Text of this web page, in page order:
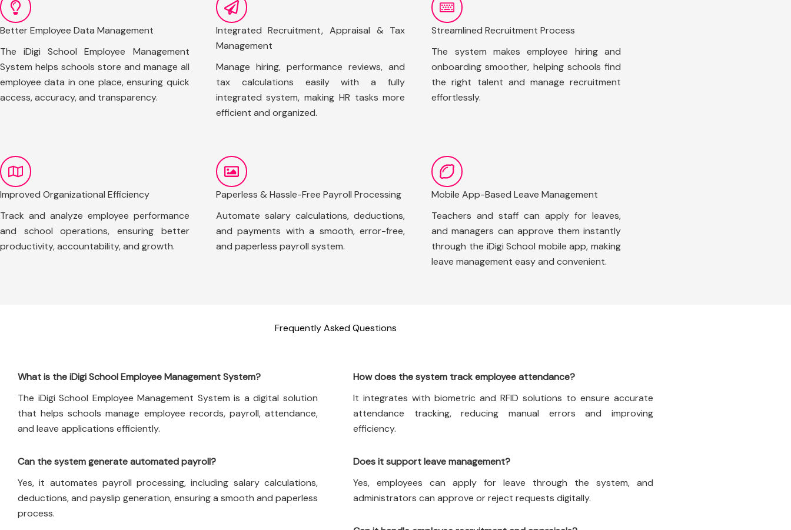
Better Employee Data Management
The iDigi School Employee Management
System helps schools store and manage all
employee data in one place, ensuring quick
access, accuracy, and transparency.
Integrated Recruitment, Appraisal & Tax
Management
Manage hiring, performance reviews, and
tax calculations easily with a fully
integrated system, making HR tasks more
efficient and organized.
Streamlined Recruitment Process
The system makes employee hiring and
onboarding smoother, helping schools find
the right talent and manage recruitment
effortlessly.
Improved Organizational Efficiency
Track and analyze employee performance
and school operations, ensuring better
productivity, accountability, and growth.
Paperless & Hassle-Free Payroll Processing
Automate salary calculations, deductions,
and payments with a smooth, error-free,
and paperless payroll system.
Mobile App-Based Leave Management
Teachers and staff can apply for leaves,
and managers can approve them instantly
through the iDigi School mobile app, making
leave management easy and convenient.
Frequently Asked Questions
What is the iDigi School Employee Management System?
The iDigi School Employee Management System is a digital solution
that helps schools manage employee records, payroll, attendance,
and leave applications efficiently.
Can the system generate automated payroll?
Yes, it automates payroll processing, including salary calculations,
deductions, and payslip generation, ensuring a smooth and paperless
process.
How does the system track employee attendance?
It integrates with biometric and RFID solutions to ensure accurate
attendance tracking, reducing manual errors and improving
efficiency.
Does it support leave management?
Yes, employees can apply for leave through the system, and
administrators can approve or reject requests digitally.